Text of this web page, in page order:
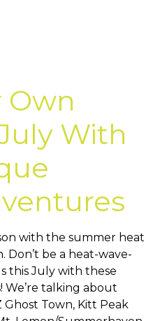
Own
With
with the summer heat
be a heat-wave-
this July with these
talking about
Ghost Town, Kitt Peak